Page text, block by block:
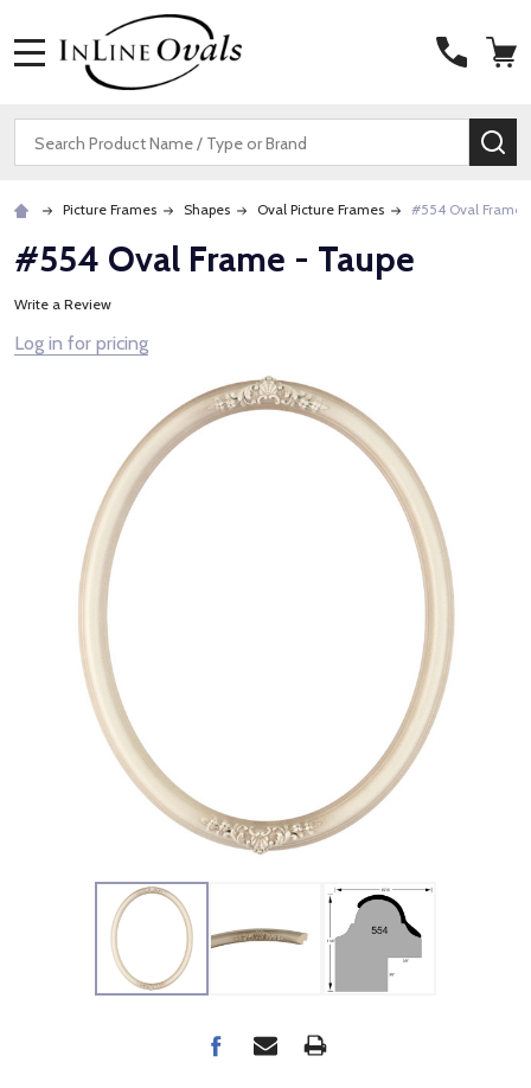
Search
Picture Frames Shapes Oval Picture Frames #554 Oval Frame
#554 Oval Frame - Taupe
Write a Review
Log in for pricing